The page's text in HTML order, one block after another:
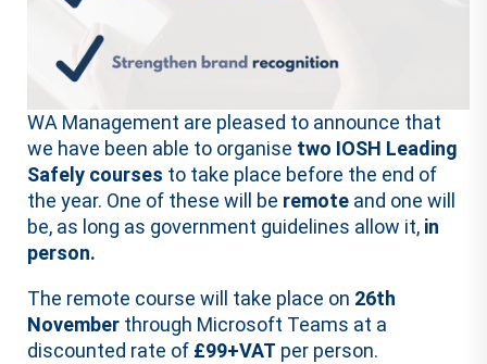
WA Management are pleased to announce that
we have been able to organise two IOSH Leading
Safely courses to take place before the end of
the year. One of these will be remote and one will
be, as long as government guidelines allow it, in
person.
The remote course will take place on 26th
November through Microsoft Teams at a
discounted rate of £99+VAT per person.